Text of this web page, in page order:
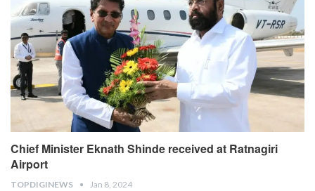
Chief Minister Eknath Shinde received at Ratnagiri
Airport
TOPDIGINEWS Jan 8, 2024